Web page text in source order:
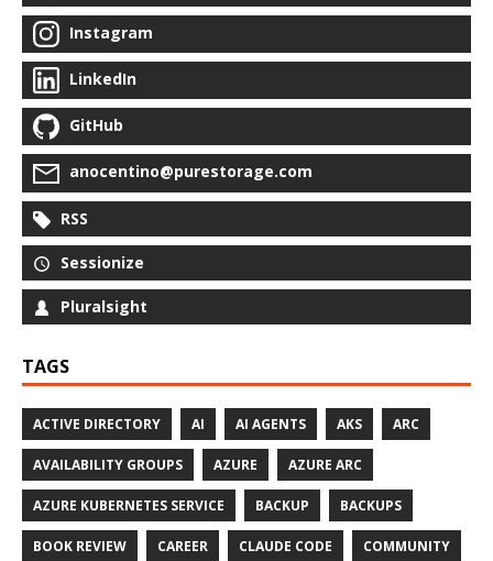
Instagram
LinkedIn
GitHub
anocentino@purestorage.com
RSS
Sessionize
Pluralsight
TAGS
ACTIVE DIRECTORY AI AI AGENTS AKS ARC
AVAILABILITY GROUPS AZURE AZURE ARC
AZURE KUBERNETES SERVICE BACKUP BACKUPS
BOOK REVIEW CAREER CLAUDE CODE COMMUNITY